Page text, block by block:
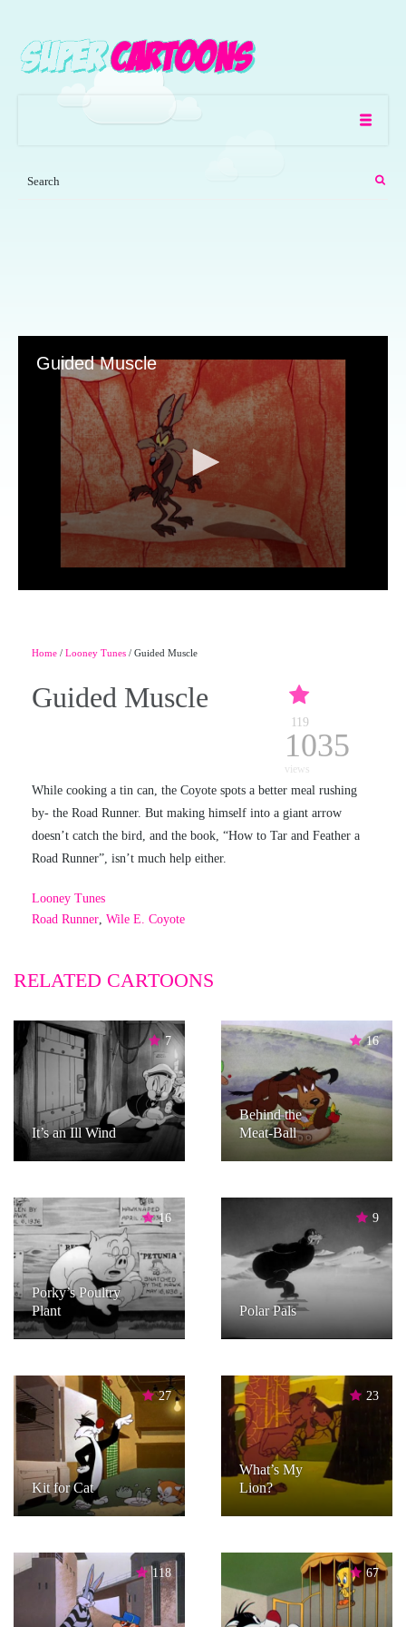
Guided Muscle
Home / Looney Tunes / Guided Muscle
Guided Muscle
119
1035
views
While cooking a tin can, the Coyote spots a better meal rushing
by- the Road Runner. But making himself into a giant arrow
doesn’t catch the bird, and the book, “How to Tar and Feather a
Road Runner”, isn’t much help either.
Looney Tunes
Road Runner, Wile E. Coyote
RELATED CARTOONS
7
It’s an Ill Wind
16
Behind the
Meat-Ball
16
Porky’s Poultry
Plant
9
Polar Pals
27
Kit for Cat
23
What’s My
Lion?
118 67